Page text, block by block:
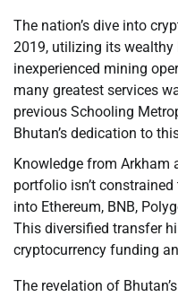
The nation’s dive into
2019, utilizing its wealthy
inexperienced mining
many greatest services
previous Schooling
Bhutan’s dedication to
Knowledge from Arkham
portfolio isn’t
into Ethereum, BNB,
This diversified transfer
cryptocurrency funding
The revelation of